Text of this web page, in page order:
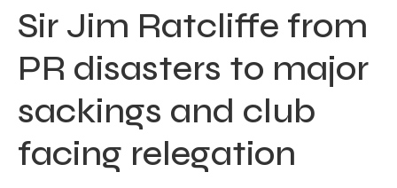
Sir Jim Ratcliffe from
PR disasters to major
sackings and club
facing relegation